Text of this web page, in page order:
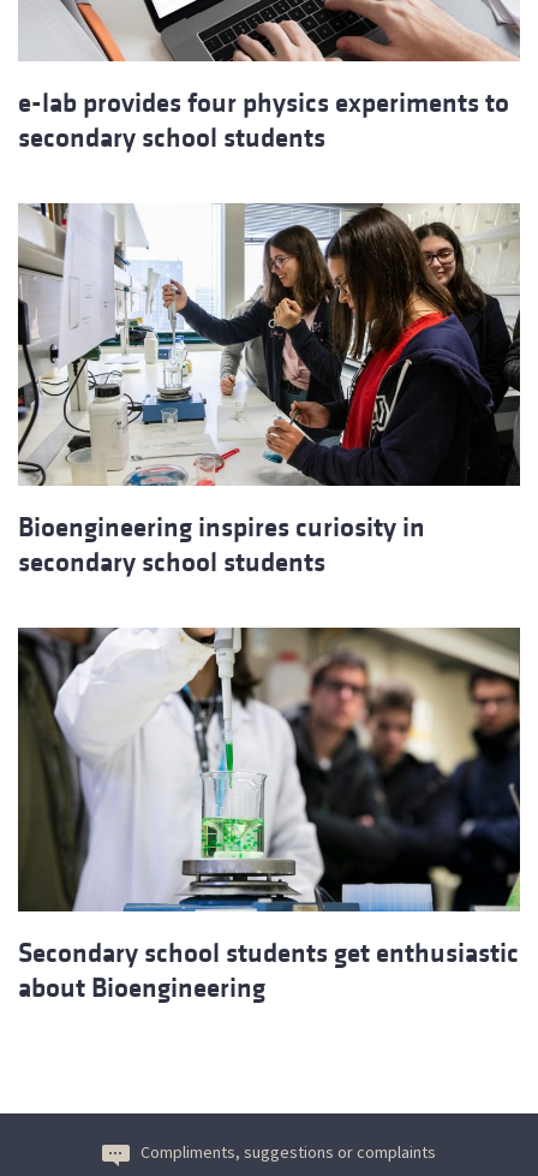
e-lab provides four physics experiments to
secondary school students
Bioengineering inspires curiosity in
secondary school students
Secondary school students get enthusiastic
about Bioengineering
Compliments, suggestions or complaints